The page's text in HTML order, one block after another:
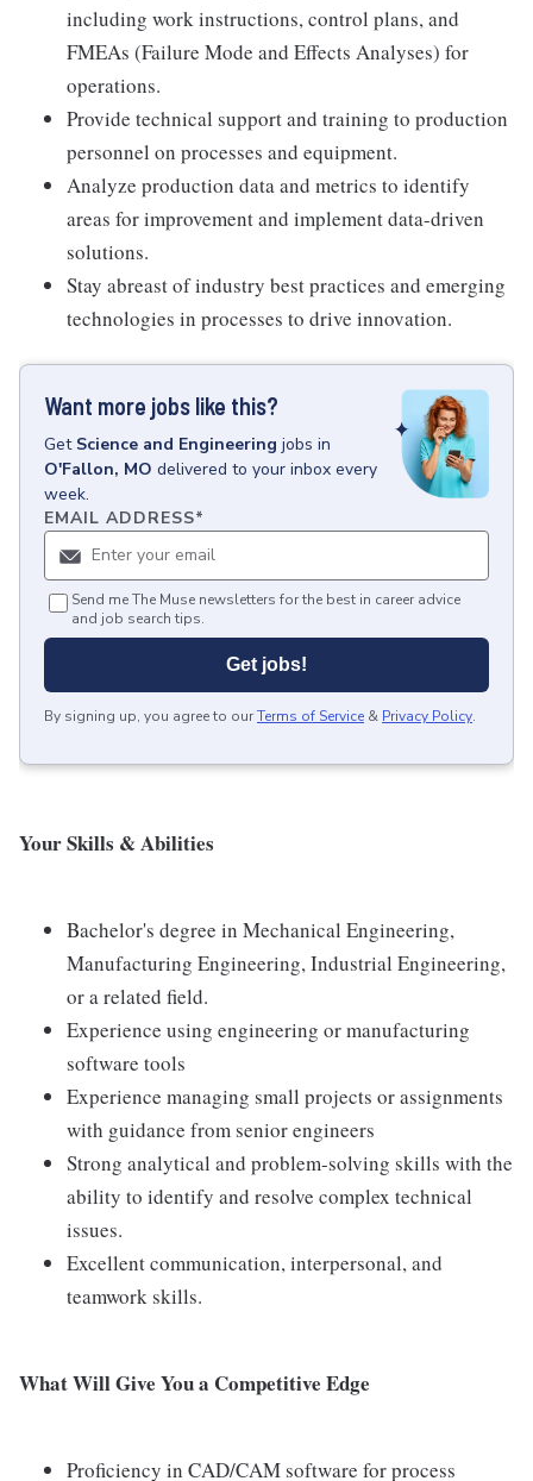
including work instructions, control plans, and
FMEAs (Failure Mode and Effects Analyses) for
operations.
Provide technical support and training to production
personnel on processes and equipment.
Analyze production data and metrics to identify
areas for improvement and implement data-driven
solutions.
Stay abreast of industry best practices and emerging
technologies in processes to drive innovation.
Want more jobs like this?
Get Science and Engineering jobs in
O'Fallon, MO delivered to your inbox every
week.
EMAIL ADDRESS*
Send me The Muse newsletters for the best in career advice
and job search tips.
Get jobs!
By signing up, you agree to ourTerms of Service & Privacy Policy.
Your Skills & Abilities
Bachelor's degree in Mechanical Engineering,
Manufacturing Engineering, Industrial Engineering,
or a related field.
Experience using engineering or manufacturing
software tools
Experience managing small projects or assignments
with guidance from senior engineers
Strong analytical and problem-solving skills with the
ability to identify and resolve complex technical
issues.
Excellent communication, interpersonal, and
teamwork skills.
What Will Give You a Competitive Edge
Proficiency in CAD/CAM software for process